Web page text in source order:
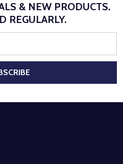
& NEW PRODUCTS.
REGULARLY.